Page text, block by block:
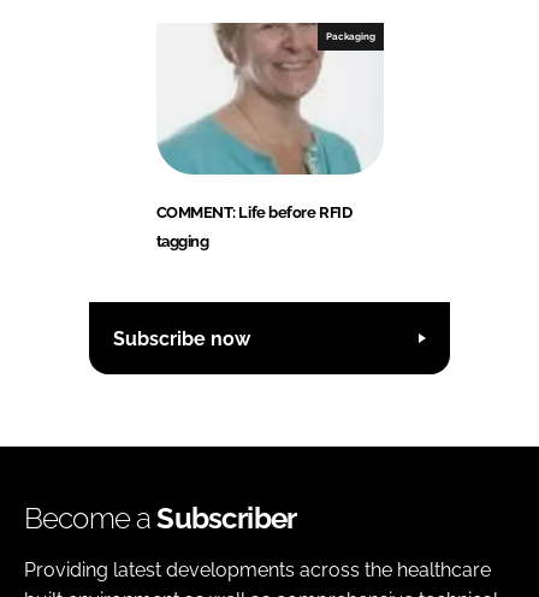
Packaging
COMMENT: Life before RFID
tagging
Subscribe now
Become aSubscriber
Providing latest developments across the healthcare